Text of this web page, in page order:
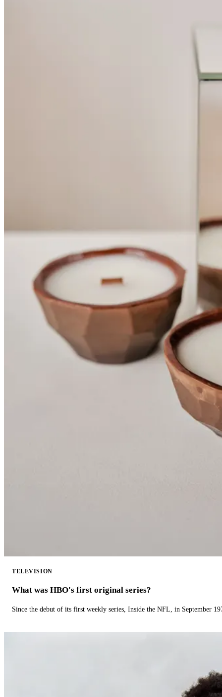
TELEVISION
What was HBO's first original series?
Since the debut of its first weekly series, Inside the NFL, in September